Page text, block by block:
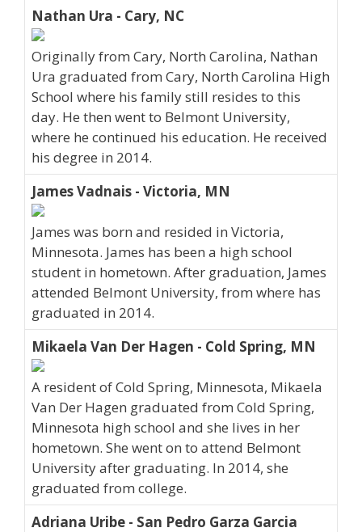
Nathan Ura - Cary, NC
Originally from Cary, North Carolina, Nathan
Ura graduated from Cary, North Carolina High
School where his family still resides to this
day. He then went to Belmont University,
where he continued his education. He received
his degree in 2014.
James Vadnais - Victoria, MN
James was born and resided in Victoria,
Minnesota. James has been a high school
student in hometown. After graduation, James
attended Belmont University, from where has
graduated in 2014.
Mikaela Van Der Hagen - Cold Spring, MN
A resident of Cold Spring, Minnesota, Mikaela
Van Der Hagen graduated from Cold Spring,
Minnesota high school and she lives in her
hometown. She went on to attend Belmont
University after graduating. In 2014, she
graduated from college.
Adriana Uribe - San Pedro Garza Garcia